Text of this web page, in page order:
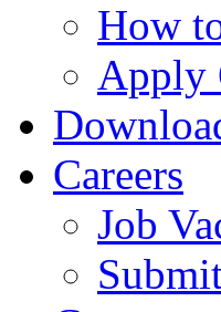
How
Apply
Careers
Job